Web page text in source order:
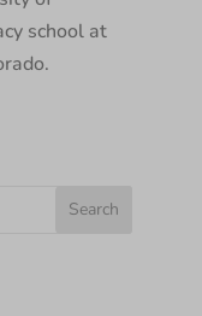
school at